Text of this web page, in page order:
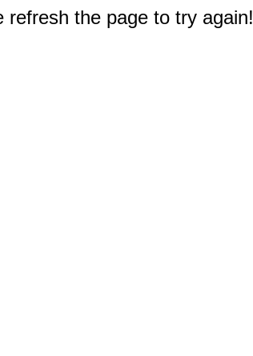
refresh the page to try again!